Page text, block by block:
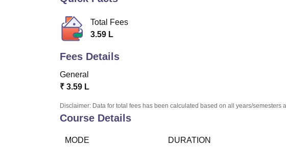
Total Fees
3.59 L
Fees Details
General
₹ 3.59 L
Disclaimer: Data for total fees has been calculated based on all years/semesters
Course Details
MODE
DURATION